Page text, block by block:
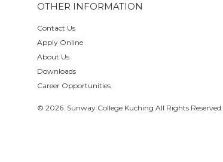
OTHER INFORMATION
Contact Us
Apply Online
About Us
Downloads
Career Opportunities
© 2026. Sunway College Kuching All Rights Reserved.